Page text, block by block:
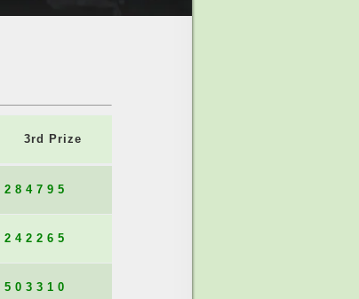
3rd Prize
284795
242265
503310